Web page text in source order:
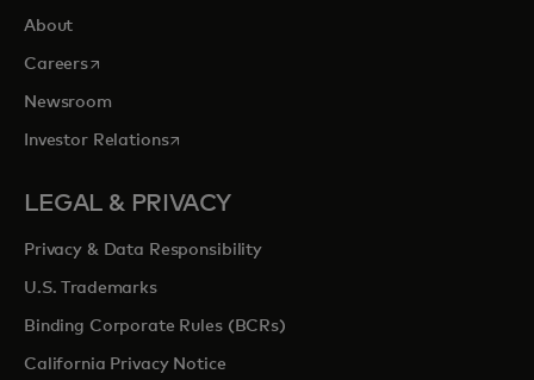
About
Careersopens in a new tab
Newsroom
Investor Relationsopens in a new tab
LEGAL & PRIVACY
Privacy & Data Responsibility
U.S. Trademarks
Binding Corporate Rules (BCRs)
California Privacy Notice